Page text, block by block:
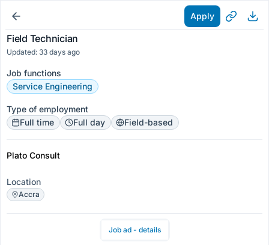
Apply
Field Technician
Updated: 33 days ago
Job functions
Service Engineering
Type of employment
Full time
Full day Field-based
Plato Consult
Location
Accra
Job ad - details